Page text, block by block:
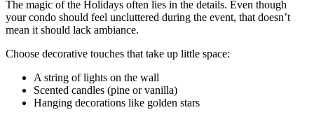
The magic of the Holidays often lies in the details. Even though
your condo should feel uncluttered during the event, that doesn’t
mean it should lack ambiance.
Choose decorative touches that take up little space:
A string of lights on the wall
Scented candles (pine or vanilla)
Hanging decorations like golden stars